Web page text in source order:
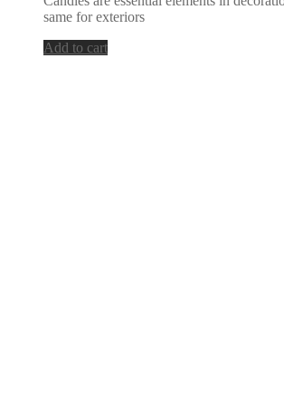
same for exteriors
Add to cart